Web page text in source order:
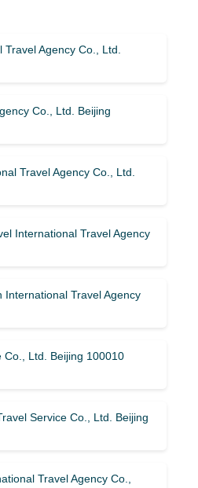
Agency Co., Ltd.
Co., Ltd. Beijing
Travel Agency Co., Ltd.
International Travel Agency
International Travel Agency
Co., Ltd. Beijing 100010
Service Co., Ltd. Beijing
Travel Agency Co.,